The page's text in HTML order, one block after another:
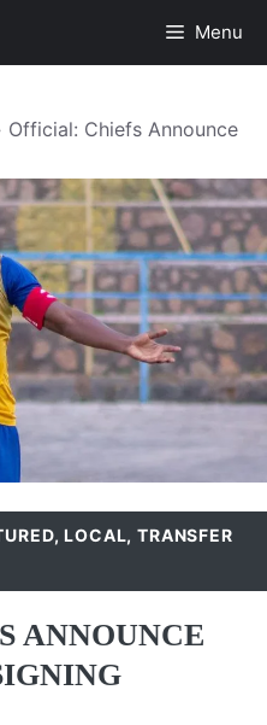
Menu
Official: Chiefs Announce
,LOCAL,TRANSFER
ANNOUNCE